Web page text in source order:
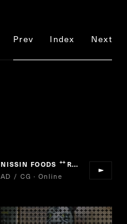
Prev Index Next
NISSIN FOODS “
RAOH
AD / CG · Online